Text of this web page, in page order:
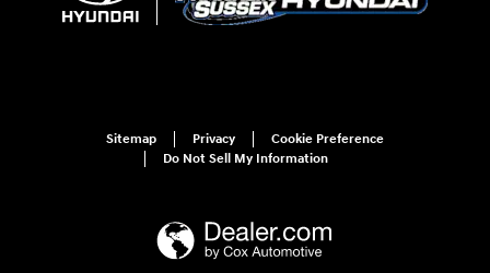
Sitemap Privacy
Cookie Preference
Do Not Sell My Information